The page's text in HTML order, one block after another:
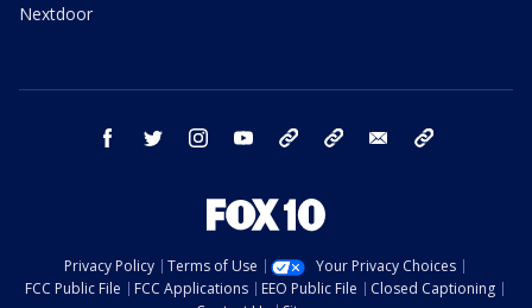
Nextdoor
facebook twitter instagram youtube bluesky email
Privacy Policy Terms of Use
Your Privacy Choices
FCC Public File
FCC Applications EEO Public File
Closed Captioning